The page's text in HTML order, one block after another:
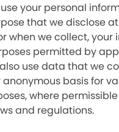
your personal
that we disclose
when we collect, your
permitted by
use data that we
basis for
where
and regulations.